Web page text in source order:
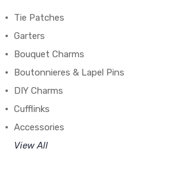
Tie Patches
Garters
Bouquet Charms
Boutonnieres & Lapel Pins
DIY Charms
Cufflinks
Accessories
View All